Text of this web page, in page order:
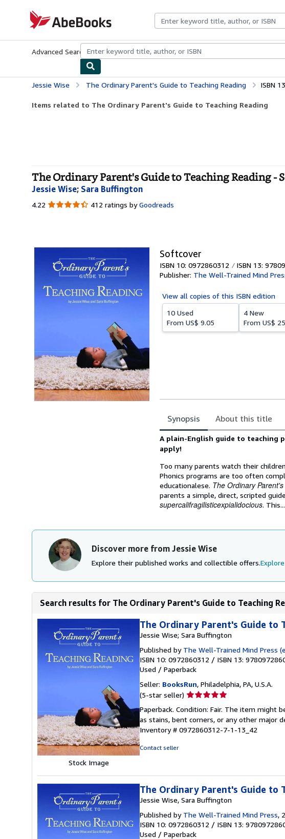
AbeBooks.com
Advanced Search Browse CollectionsRare BooksArt & Collectibles
Jessie Wise The Ordinary Parent's Guide to Teaching Reading ISBN
Items related to The Ordinary Parent's Guide to Teaching Reading
The Ordinary Parent's Guide to Teaching Reading -
Jessie Wise; Sara Buffington
4.22 4.22
412 ratings by Goodreads
Softcover
ISBN 10: 0972860312
ISBN 13:
Publisher: The Well-Trained Mind
View all copies of this ISBN edition
10 Used
From US$ 9.05
4 New
From US$
Synopsis About this title
Synopsis
A plain-English guide to teaching
apply!
Too many parents watch their
Phonics programs are too often
educationalese. The Ordinary
parents a simple, direct, scripted
supercalifragilisticexpialidocious. This...
Discover more from Jessie Wise
Explore their published works and collectible offers.
Search results for The Ordinary Parent's Guide to Teaching
Stock Image
The Ordinary Parent's Guide to
Jessie Wise; Sara Buffington
Published by The Well-Trained Mind Press
ISBN 10: 0972860312 / ISBN 13:
Used / Paperback
Seller: BooksRun, Philadelphia, PA, U.S.A.
(5-star seller) Seller
5
out
of
Paperback. Condition: Fair. The item might
as stains, bent corners, or any other major
Inventory # 0972860312-7-1-13_42
Contact seller
The Ordinary Parent's Guide to
Jessie Wise, Sara Buffington
Published by The Well-Trained Mind Press,
ISBN 10: 0972860312 / ISBN 13:
Used / Paperback